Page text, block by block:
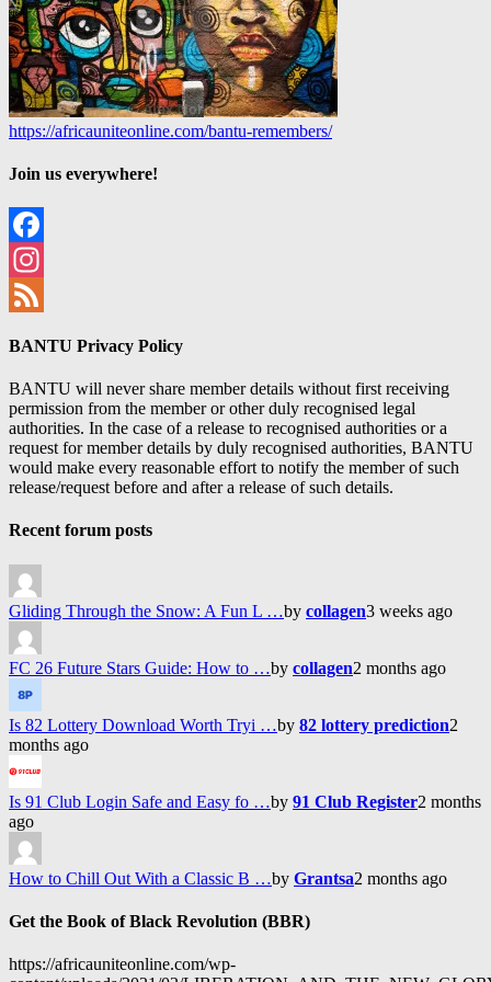
https://africauniteonline.com/bantu-remembers/
Join us everywhere!
Facebook
Instagram
BANTU Privacy Policy
BANTU will never share member details without first receiving
permission from the member or other duly recognised legal
authorities. In the case of a release to recognised authorities or a
request for member details by duly recognised authorities, BANTU
would make every reasonable effort to notify the member of such
release/request before and after a release of such details.
Recent forum posts
Gliding Through the Snow: A Fun L …by collagen3 weeks ago
FC 26 Future Stars Guide: How to …by collagen2 months ago
Is 82 Lottery Download Worth Tryi …by 82 lottery prediction2
months ago
Is 91 Club Login Safe and Easy fo …by 91 Club Register2 months
ago
How to Chill Out With a Classic B …by Grantsa2 months ago
Get the Book of Black Revolution (BBR)
https://africauniteonline.com/wp-